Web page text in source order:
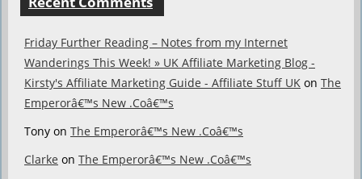
Friday Further Reading – Notes from my Internet
Wanderings This Week! » UK Affiliate Marketing Blog -
Kirsty's Affiliate Marketing Guide - Affiliate Stuff UK on The
Emperorâ€™s New .Coâ€™s
Tony on The Emperorâ€™s New .Coâ€™s
Clarke on The Emperorâ€™s New .Coâ€™s